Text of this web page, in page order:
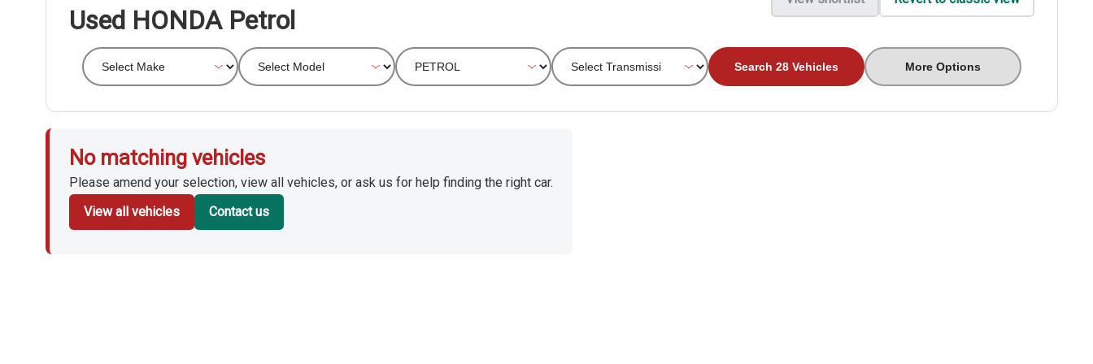
Used HONDA Petrol
Search 28 Vehicles More Options
No matching vehicles
Please amend your selection, view all vehicles, or ask us for help finding the right car.
View all vehicles
Contact us